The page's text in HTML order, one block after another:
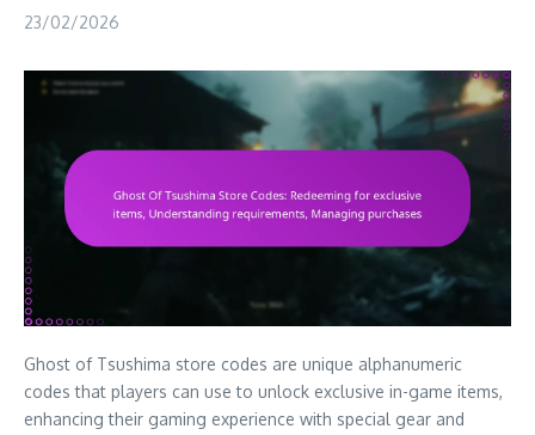
23/02/2026
Ghost of Tsushima store codes are unique alphanumeric
codes that players can use to unlock exclusive in-game items,
enhancing their gaming experience with special gear and